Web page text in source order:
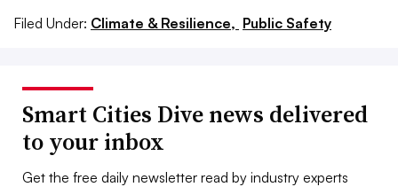
Filed Under: Climate & Resilience, Public Safety
Smart Cities Dive news delivered
to your inbox
Get the free daily newsletter read by industry experts